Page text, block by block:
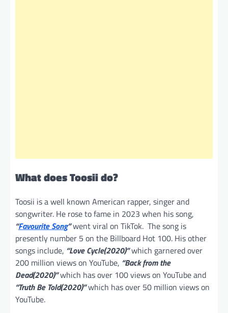
What does Toosii do?
Toosii is a well known American rapper, singer and
songwriter. He rose to fame in 2023 when his song,
“Favourite Song”went viral on TikTok. The song is
presently number 5 on the Billboard Hot 100. His other
songs include, “Love Cycle(2020)”which garnered over
200 million views on YouTube, “Back from the
Dead(2020)”which has over 100 views on YouTube and
“Truth Be Told(2020)”which has over 50 million views on
YouTube.